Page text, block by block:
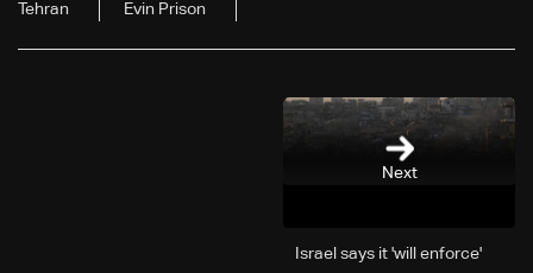
Tehran Evin Prison
Next
Israel says it 'will enforce'